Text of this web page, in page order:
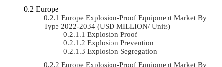
Europe
Europe Explosion-Proof Equipment Market By
Type 2022-2034 (USD MILLION/ Units)
Explosion Proof
Explosion Prevention
Explosion Segregation
Europe Explosion-Proof Equipment Market By